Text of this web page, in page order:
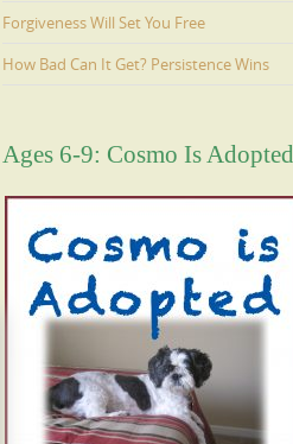
Forgiveness Will Set You Free
How Bad Can It Get? Persistence Wins
Ages 6-9: Cosmo Is Adopted